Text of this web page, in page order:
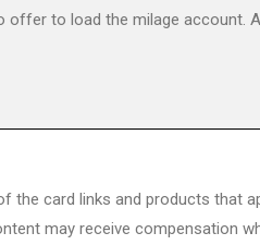
offer to load the milage account.
the card links and products that
may receive compensation